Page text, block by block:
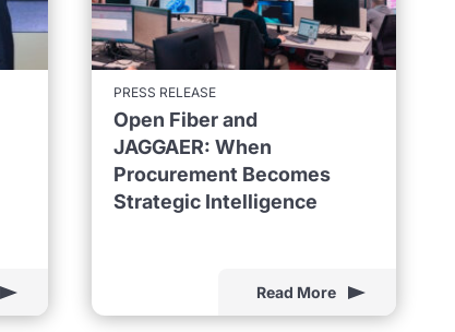
PRESS RELEASE
Open Fiber and
JAGGAER: When
Procurement Becomes
Strategic Intelligence
Read More